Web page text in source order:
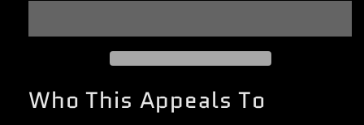
Cthulhu
Pathfinder
1e
Cthulhu
Pathfinder
1e
Who This Appeals To